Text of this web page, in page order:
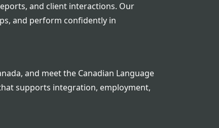
and client interactions. Our
and perform confidently in
and meet the Canadian Language
supports integration, employment,